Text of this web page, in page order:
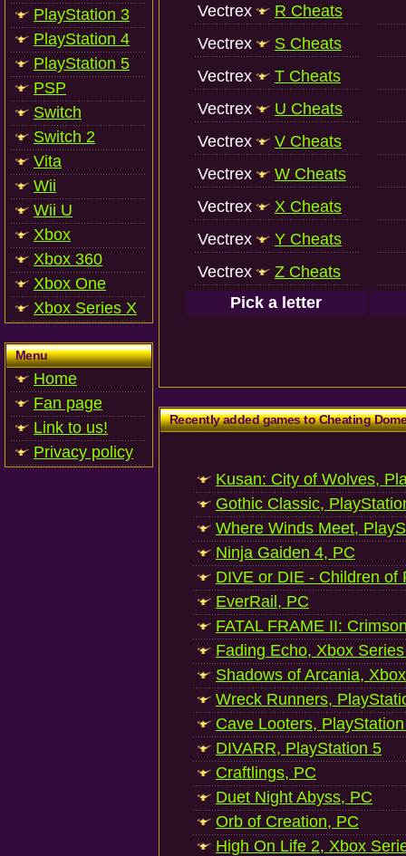
PlayStation 3
PlayStation 4
PlayStation 5
PSP
Switch
Switch 2
Vita
Wii
Wii U
Xbox
Xbox 360
Xbox One
Xbox Series X
Menu
Home
Fan page
Link to us!
Privacy policy
Vectrex
R Cheats
Vectrex
S Cheats
Vectrex
T Cheats
Vectrex
U Cheats
Vectrex
V Cheats
Vectrex
W Cheats
Vectrex
X Cheats
Vectrex
Y Cheats
Vectrex
Z Cheats
Pick a letter
Recently added games to Cheating
Kusan: City of Wolves,
Gothic Classic,
Where Winds Meet,
Ninja Gaiden 4, PC
DIVE or DIE - Children of
EverRail, PC
FATAL FRAME II:
Fading Echo, Xbox
Shadows of Arcania,
Wreck Runners,
Cave Looters,
DIVARR, PlayStation 5
Craftlings, PC
Duet Night Abyss, PC
Orb of Creation, PC
High On Life 2, Xbox